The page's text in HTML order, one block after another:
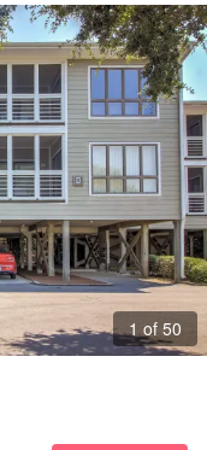
1 of 50